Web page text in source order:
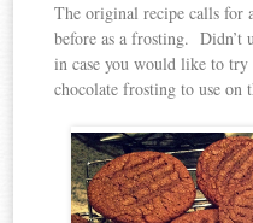
The original recipe calls for
before as a frosting. Didn’t
in case you would like to
chocolate frosting to use on